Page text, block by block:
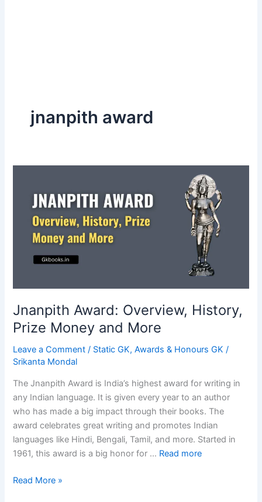
jnanpith award
Jnanpith Award: Overview, History,
Prize Money and More
Leave a Comment / Static GK,Awards & Honours GK /
Srikanta Mondal
The Jnanpith Award is India’s highest award for writing in
any Indian language. It is given every year to an author
who has made a big impact through their books. The
award celebrates great writing and promotes Indian
languages like Hindi, Bengali, Tamil, and more. Started in
1961, this award is a big honor for … Read more
Jnanpith
Read More »